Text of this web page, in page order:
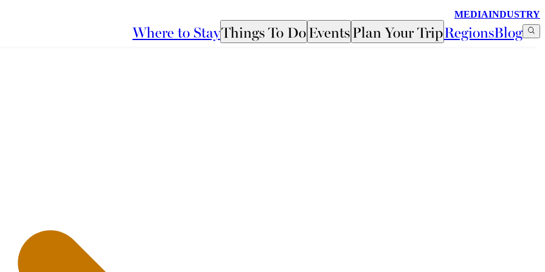
MEDIAINDUSTRY
Where to StayThings To DoEventsPlan Your TripRegionsBlog